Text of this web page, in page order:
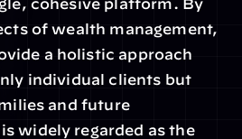
cohesive platform. By
of wealth management,
a holistic approach
individual clients but
and future
widely regarded as the